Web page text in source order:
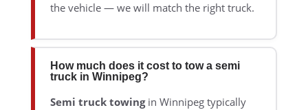
the vehicle — we will match the right truck.
How much does it cost to tow a semi
truck in Winnipeg?
Semi truck towingin Winnipeg typically